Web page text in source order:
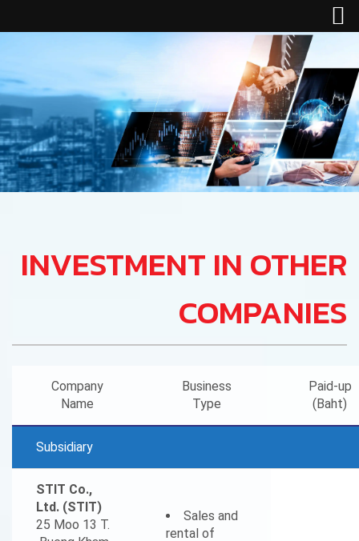
INVESTMENT IN OTHER
COMPANIES
Company
Name
Business
Type
Paid-up
(Baht)
Subsidiary
STIT Co.,
Ltd. (STIT)
25 Moo 13 T.
Sales and
rental of